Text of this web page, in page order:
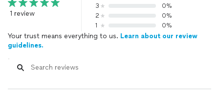
1 review
3
0%
2
0%
1
0%
Your trust means everything to us. Learn about our review
guidelines.